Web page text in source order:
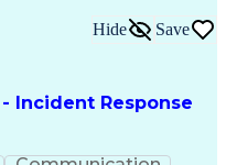
Solving)
Systems
Incident Response
Hide Save